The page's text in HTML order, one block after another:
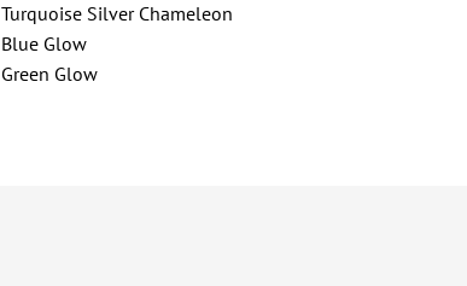
Turquoise Silver Chameleon
Blue Glow
Green Glow